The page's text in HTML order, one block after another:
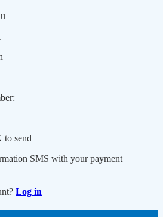
to send
SMS with your payment
Log in